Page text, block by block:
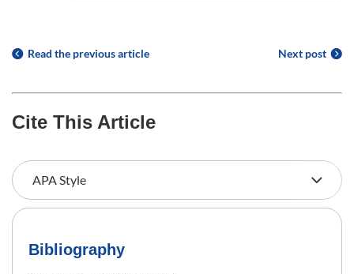
Read the previous article Next post
Cite This Article
Bibliography